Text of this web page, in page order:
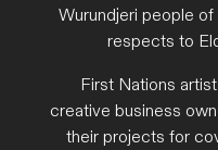
Wurundjeri people
respects to
First Nations
creative business
their projects for